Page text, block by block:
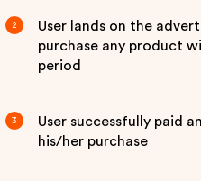
2
User lands on the
purchase any product
period
3
User successfully paid
his/her purchase